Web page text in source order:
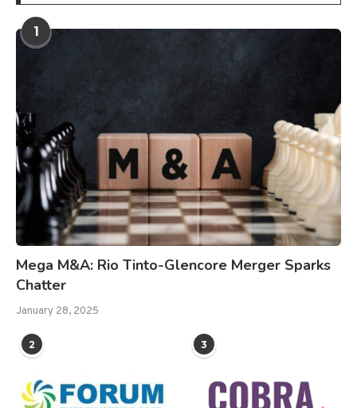
1
Mega M&A: Rio Tinto-Glencore Merger Sparks
Chatter
January 28, 2025
2 3